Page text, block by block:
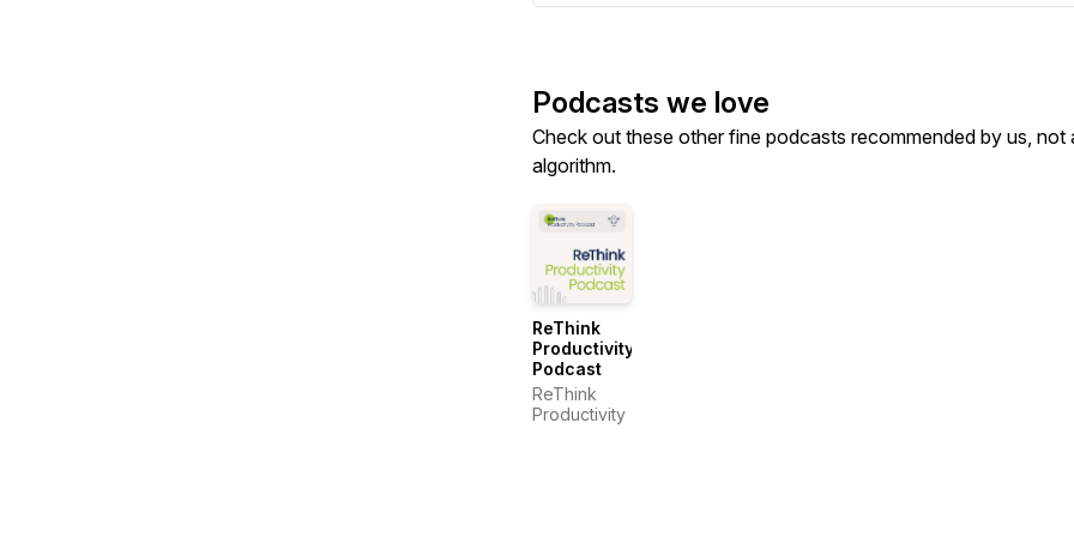
Podcasts we love
Check out these other fine podcasts recommended by us, not
algorithm.
ReThink
Productivity
Podcast
ReThink
Productivity